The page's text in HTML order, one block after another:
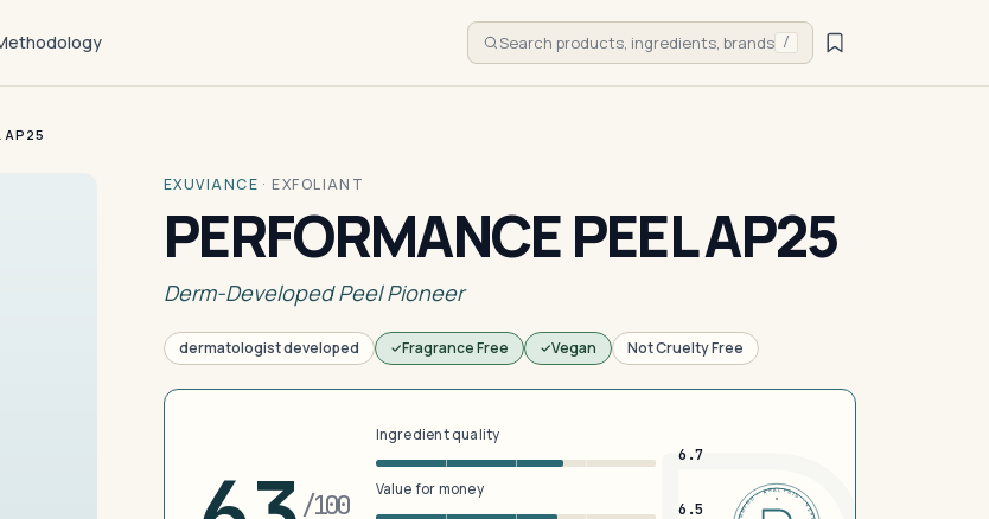
Search products, ingredients, brands /
AP25
EXUVIANCE · EXFOLIANT
PERFORMANCE PEEL AP25
Derm-Developed Peel Pioneer
dermatologist developed Fragrance Free Vegan Not Cruelty Free
/100
Ingredient quality
6.7
Value for money
6.5